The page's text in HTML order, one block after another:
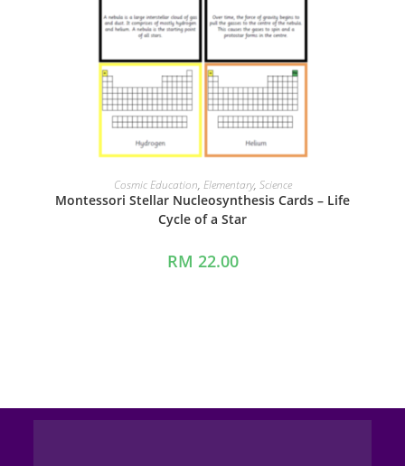
ADD TO CART
Cosmic Education, Elementary, Science
Montessori Stellar Nucleosynthesis Cards – Life
Cycle of a Star
RM 22.00